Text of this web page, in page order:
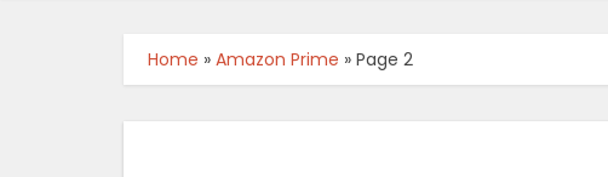
Home » Amazon Prime » Page 2